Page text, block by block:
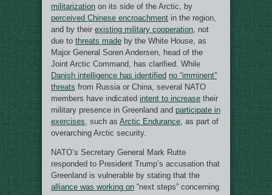
militarization on its side of the Arctic, by
perceived Chinese encroachment in the region,
and by their existing military cooperation , not
due to threats made by the White House, as
Major General Soren Andersen, head of the
Joint Arctic Command, has clarified. While
Danish intelligence has identified no “imminent”
threats from Russia or China, several NATO
members have indicated intent to increase their
military presence in Greenland and participate in
exercises , such as Arctic Endurance , as part of
overarching Arctic security.
NATO’s Secretary General Mark Rutte
responded to President Trump’s accusation that
Greenland is vulnerable by stating that the
alliance was working on “next steps” concerning